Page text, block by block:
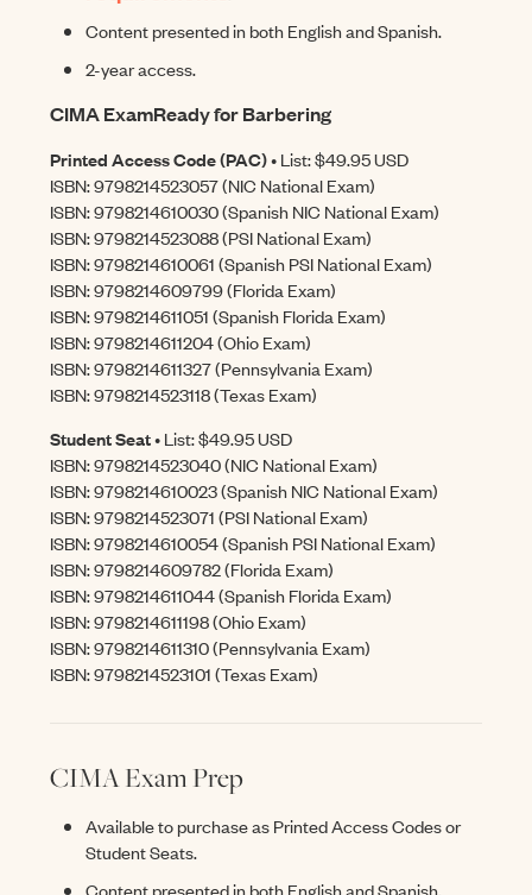
Content presented in both English and Spanish.
2-year access.
CIMA ExamReady for Barbering
Printed Access Code (PAC)• List: $49.95 USD
ISBN: 9798214523057 (NIC National Exam)
ISBN: 9798214610030 (Spanish NIC National Exam)
ISBN: 9798214523088 (PSI National Exam)
ISBN: 9798214610061 (Spanish PSI National Exam)
ISBN: 9798214609799 (Florida Exam)
ISBN: 9798214611051 (Spanish Florida Exam)
ISBN: 9798214611204 (Ohio Exam)
ISBN: 9798214611327 (Pennsylvania Exam)
ISBN: 9798214523118 (Texas Exam)
Student Seat• List: $49.95 USD
ISBN: 9798214523040 (NIC National Exam)
ISBN: 9798214610023 (Spanish NIC National Exam)
ISBN: 9798214523071 (PSI National Exam)
ISBN: 9798214610054 (Spanish PSI National Exam)
ISBN: 9798214609782 (Florida Exam)
ISBN: 9798214611044 (Spanish Florida Exam)
ISBN: 9798214611198 (Ohio Exam)
ISBN: 9798214611310 (Pennsylvania Exam)
ISBN: 9798214523101 (Texas Exam)
CIMA Exam Prep
Available to purchase as Printed Access Codes or
Student Seats.
Content presented in both English and Spanish.